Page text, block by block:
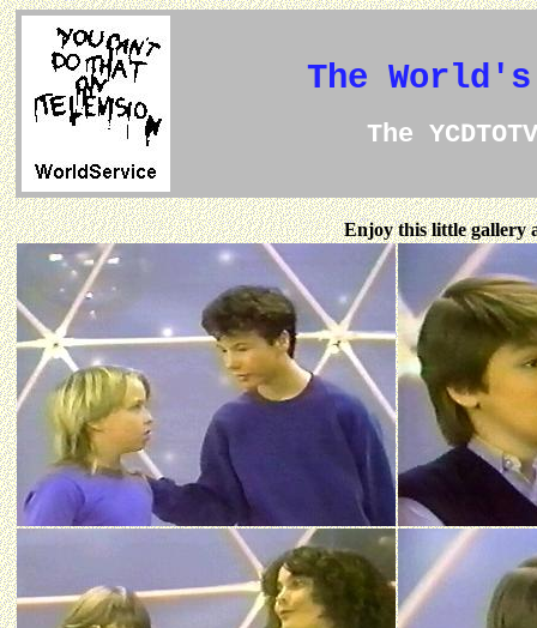
The
The
Enjoy this little gallery